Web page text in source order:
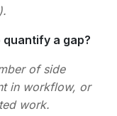
a gap?
of side
in workflow, or
work.